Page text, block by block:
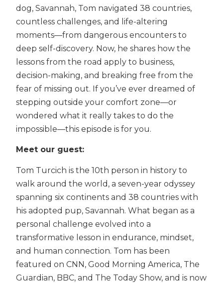
dog, Savannah, Tom navigated 38 countries,
countless challenges, and life-altering
moments—from dangerous encounters to
deep self-discovery. Now, he shares how the
lessons from the road apply to business,
decision-making, and breaking free from the
fear of missing out. If you’ve ever dreamed of
stepping outside your comfort zone—or
wondered what it really takes to do the
impossible—this episode is for you.
Meet our guest:
Tom Turcich is the 10th person in history to
walk around the world, a seven-year odyssey
spanning six continents and 38 countries with
his adopted pup, Savannah. What began as a
personal challenge evolved into a
transformative lesson in endurance, mindset,
and human connection. Tom has been
featured on CNN, Good Morning America, The
Guardian, BBC, and The Today Show, and is now